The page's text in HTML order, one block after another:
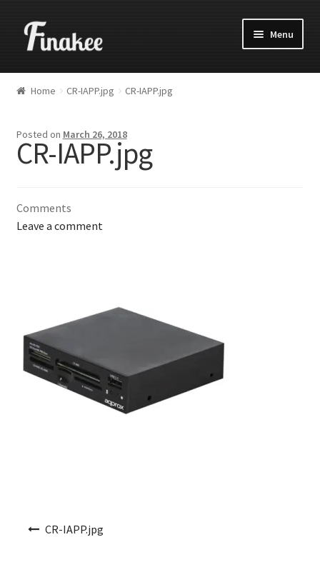
Menu
Home CR-IAPP.jpg CR-IAPP.jpg
Posted on March 26, 2018
CR-IAPP.jpg
Comments
Leave a comment
CR-IAPP.jpg